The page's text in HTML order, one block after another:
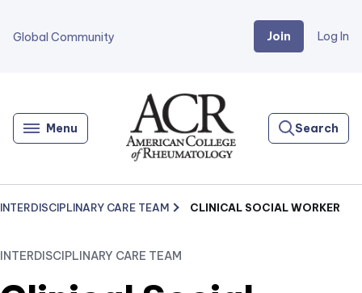
Global Community Join Log In
Menu
Home
Search
INTERDISCIPLINARY CARE TEAM CLINICAL SOCIAL WORKER
INTERDISCIPLINARY CARE TEAM